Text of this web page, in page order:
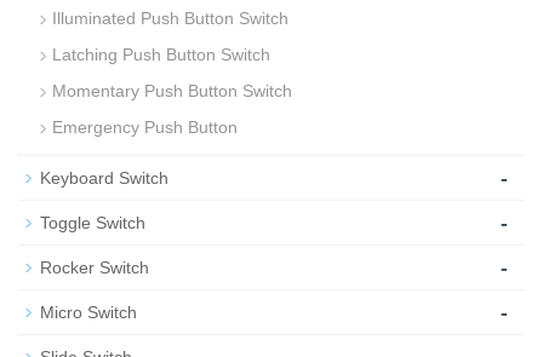
Illuminated Push Button Switch
Latching Push Button Switch
Momentary Push Button Switch
Emergency Push Button
Keyboard Switch -
Toggle Switch -
Rocker Switch -
Micro Switch -